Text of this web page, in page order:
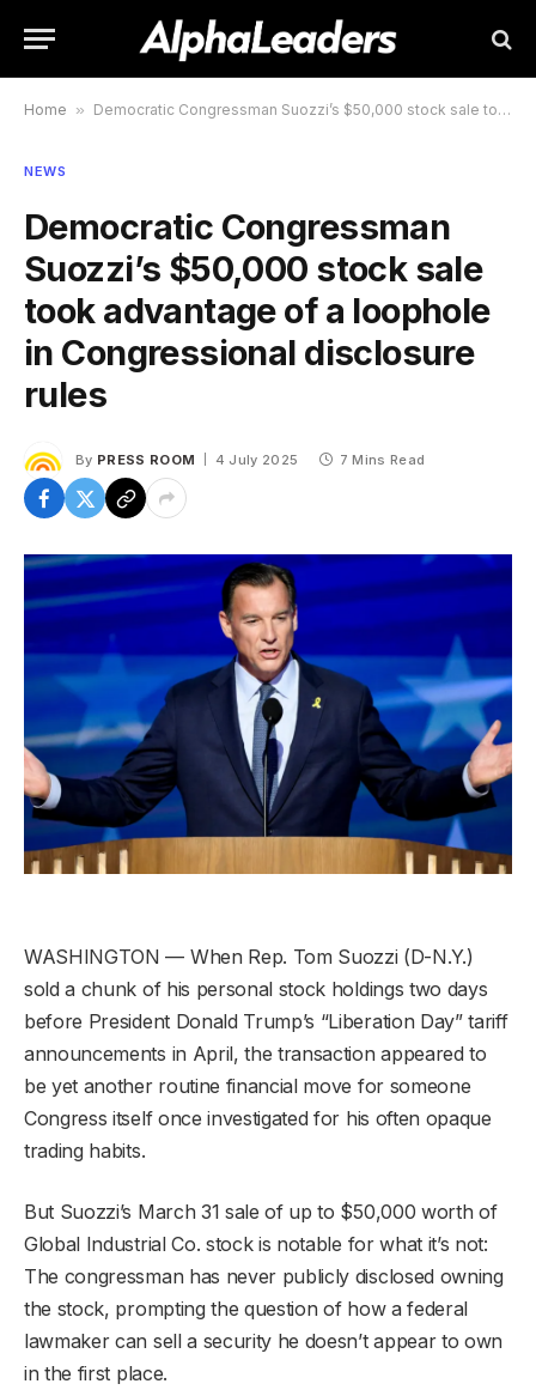
Home » Democratic Congressman Suozzi’s $50,000 stock sale took advantage of a loophole in Congressional disclosure rules
NEWS
Democratic Congressman
Suozzi’s $50,000 stock sale
took advantage of a loophole
in Congressional disclosure
rules
By PRESS ROOM 4 July 2025 7 Mins Read
WASHINGTON — When Rep. Tom Suozzi (D-N.Y.)
sold a chunk of his personal stock holdings two days
before President Donald Trump’s “Liberation Day” tariff
announcements in April, the transaction appeared to
be yet another routine financial move for someone
Congress itself once investigated for his often opaque
trading habits.
But Suozzi’s March 31 sale of up to $50,000 worth of
Global Industrial Co. stock is notable for what it’s not:
The congressman has never publicly disclosed owning
the stock, prompting the question of how a federal
lawmaker can sell a security he doesn’t appear to own
in the first place.